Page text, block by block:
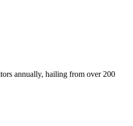
annually, hailing from over 200